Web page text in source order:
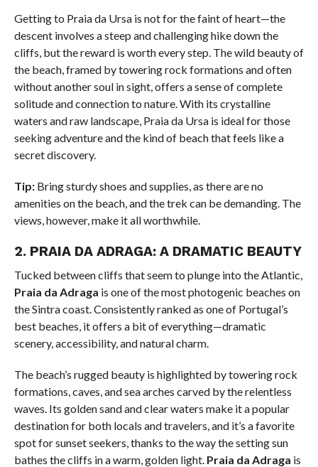
Getting to Praia da Ursa is not for the faint of heart—the
descent involves a steep and challenging hike down the
cliffs, but the reward is worth every step. The wild beauty of
the beach, framed by towering rock formations and often
without another soul in sight, offers a sense of complete
solitude and connection to nature. With its crystalline
waters and raw landscape, Praia da Ursa is ideal for those
seeking adventure and the kind of beach that feels like a
secret discovery.
Tip:Bring sturdy shoes and supplies, as there are no
amenities on the beach, and the trek can be demanding. The
views, however, make it all worthwhile.
2. PRAIA DA ADRAGA: A DRAMATIC BEAUTY
Tucked between cliffs that seem to plunge into the Atlantic,
Praia da Adraga is one of the most photogenic beaches on
the Sintra coast. Consistently ranked as one of Portugal’s
best beaches, it offers a bit of everything—dramatic
scenery, accessibility, and natural charm.
The beach’s rugged beauty is highlighted by towering rock
formations, caves, and sea arches carved by the relentless
waves. Its golden sand and clear waters make it a popular
destination for both locals and travelers, and it’s a favorite
spot for sunset seekers, thanks to the way the setting sun
bathes the cliffs in a warm, golden light. Praia da Adraga is